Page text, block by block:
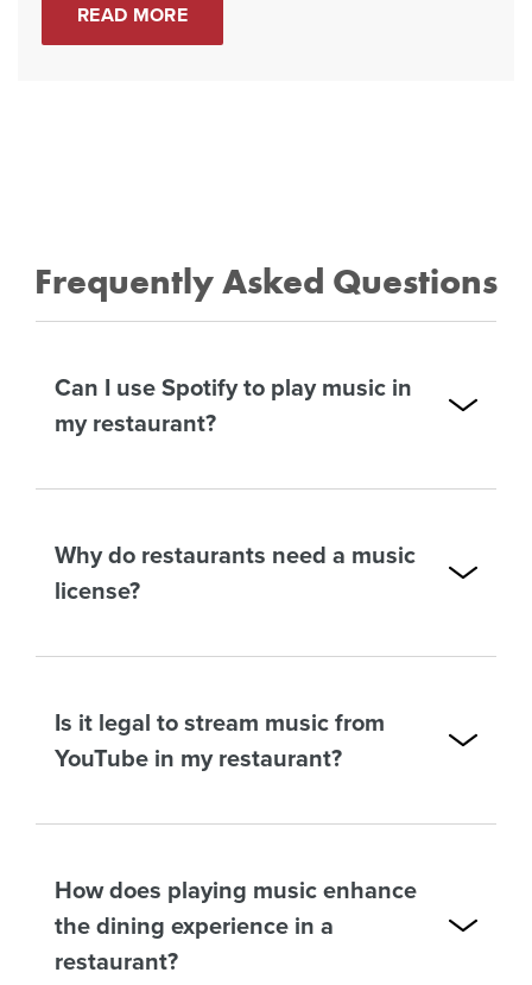
READ MORE
Frequently Asked Questions
Can I use Spotify to play music in
my restaurant?
Why do restaurants need a music
license?
Is it legal to stream music from
YouTube in my restaurant?
How does playing music enhance
the dining experience in a
restaurant?